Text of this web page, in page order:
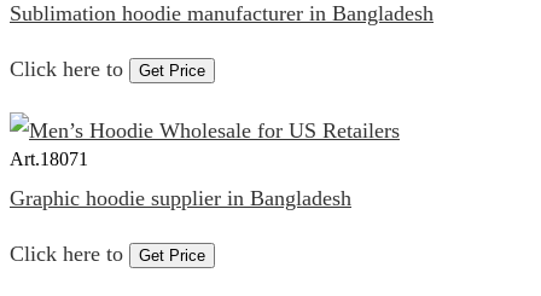
Sublimation hoodie manufacturer in Bangladesh
Click here to Get Price
Art.18071
Graphic hoodie supplier in Bangladesh
Click here to Get Price